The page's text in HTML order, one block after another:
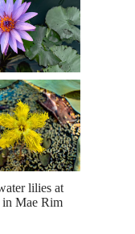
lilies at
Mae Rim